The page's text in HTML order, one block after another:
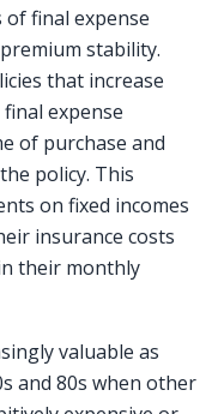
final expense
stability.
that increase
expense
of purchase and
policy. This
on fixed incomes
insurance costs
their monthly
valuable as
and 80s when other